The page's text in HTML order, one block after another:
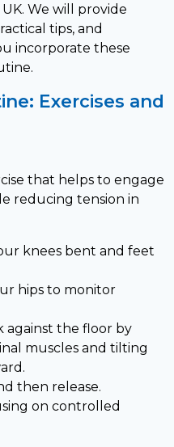
We will provide
tips, and
incorporate these
Exercises and
that helps to engage
reducing tension in
knees bent and feet
hips to monitor
against the floor by
muscles and tilting
then release.
on controlled